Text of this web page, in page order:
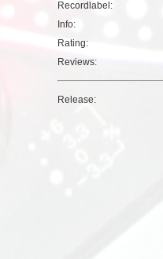
Recordlabel:
Info:
Rating:
Reviews:
Release: